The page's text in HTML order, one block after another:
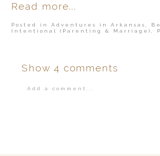
Read more...
Posted inAdventures in Arkansas,
Intentional (Parenting & Marriage),
Show 4 comments
Add a comment...